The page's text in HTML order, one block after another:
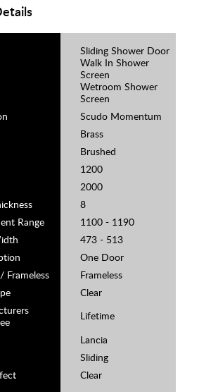
Sliding Shower Door
Walk In Shower
Screen
Wetroom Shower
Screen
Scudo Momentum
Brass
Brushed
1200
2000
8
Range
1100 - 1190
473 - 513
One Door
Frameless
Frameless
Clear
Lifetime
Lancia
Sliding
Clear